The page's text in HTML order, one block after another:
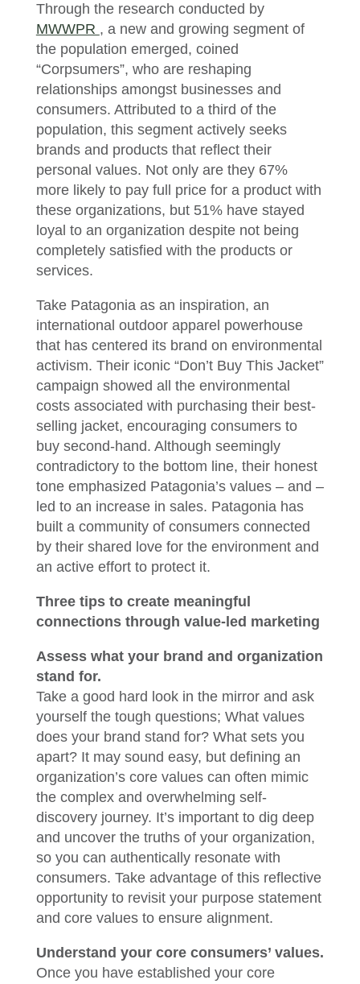
Through the research conducted by
MWWPR , a new and growing segment of
the population emerged, coined
“Corpsumers”, who are reshaping
relationships amongst businesses and
consumers. Attributed to a third of the
population, this segment actively seeks
brands and products that reflect their
personal values. Not only are they 67%
more likely to pay full price for a product with
these organizations, but 51% have stayed
loyal to an organization despite not being
completely satisfied with the products or
services.
Take Patagonia as an inspiration, an
international outdoor apparel powerhouse
that has centered its brand on environmental
activism. Their iconic “Don’t Buy This Jacket”
campaign showed all the environmental
costs associated with purchasing their best-
selling jacket, encouraging consumers to
buy second-hand. Although seemingly
contradictory to the bottom line, their honest
tone emphasized Patagonia’s values – and –
led to an increase in sales. Patagonia has
built a community of consumers connected
by their shared love for the environment and
an active effort to protect it.
Three tips to create meaningful
connections through value-led marketing
Assess what your brand and organization
stand for.
Take a good hard look in the mirror and ask
yourself the tough questions; What values
does your brand stand for? What sets you
apart? It may sound easy, but defining an
organization’s core values can often mimic
the complex and overwhelming self-
discovery journey. It’s important to dig deep
and uncover the truths of your organization,
so you can authentically resonate with
consumers. Take advantage of this reflective
opportunity to revisit your purpose statement
and core values to ensure alignment.
Understand your core consumers’ values.
Once you have established your core